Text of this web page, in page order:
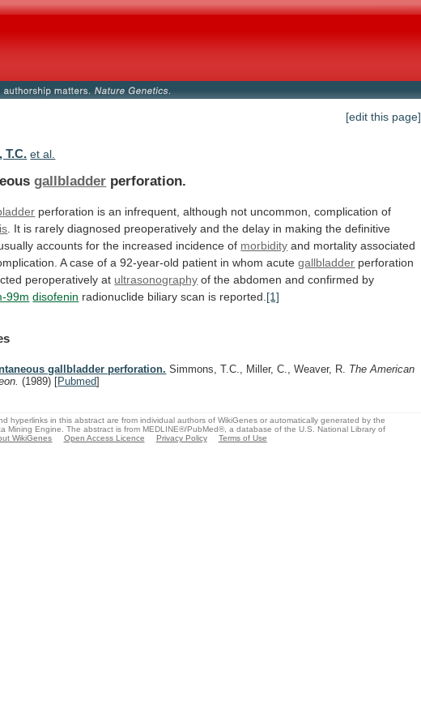
[edit this page]
T.C. et al.
gallbladder perforation.
perforation is an infrequent, although not uncommon, complication of
It is rarely diagnosed preoperatively and the delay in making the definitive
accounts for the increased incidence of morbidity and mortality associated
A case of a 92-year-old patient in whom acute gallbladder perforation
peroperatively at ultrasonography of the abdomen and confirmed by
99m disofenin radionuclide biliary scan is reported. [1]
gallbladder perforation. Simmons, T.C., Miller, C., Weaver, R. The American
(1989) [Pubmed]
hyperlinks in this abstract are from individual authors of WikiGenes or automatically generated by the
Mining Engine. The abstract is from MEDLINE®/PubMed®, a database of the U.S. National Library of
WikiGenes Open Access Licence Privacy Policy Terms of Use